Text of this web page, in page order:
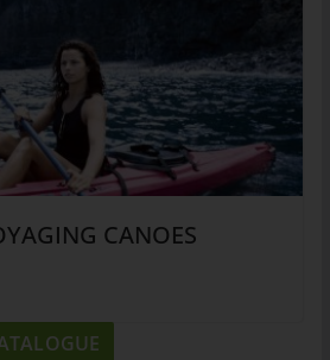
CANOES